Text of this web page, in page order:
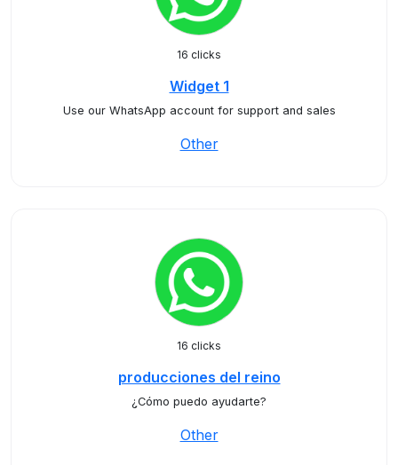
16 clicks
Widget 1
Use our WhatsApp account for support and sales
Other
16 clicks
producciones del reino
¿Cómo puedo ayudarte?
Other